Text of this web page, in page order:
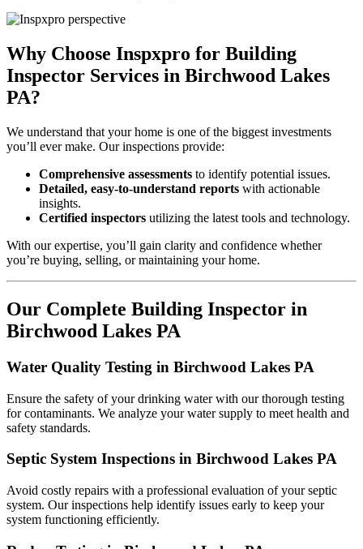
Why Choose Inspxpro for Building
Inspector Services in Birchwood Lakes
PA?
We understand that your home is one of the biggest investments
you’ll ever make. Our inspections provide:
Comprehensive assessments to identify potential issues.
Detailed, easy-to-understand reports with actionable
insights.
Certified inspectors utilizing the latest tools and technology.
With our expertise, you’ll gain clarity and confidence whether
you’re buying, selling, or maintaining your home.
Our Complete Building Inspector in
Birchwood Lakes PA
Water Quality Testing in Birchwood Lakes PA
Ensure the safety of your drinking water with our thorough testing
for contaminants. We analyze your water supply to meet health and
safety standards.
Septic System Inspections in Birchwood Lakes PA
Avoid costly repairs with a professional evaluation of your septic
system. Our inspections help identify issues early to keep your
system functioning efficiently.